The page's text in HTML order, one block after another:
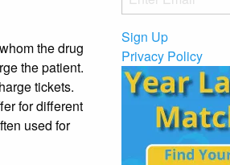
the drug
the patient.
tickets.
for different
used for
Sign Up
Privacy Policy